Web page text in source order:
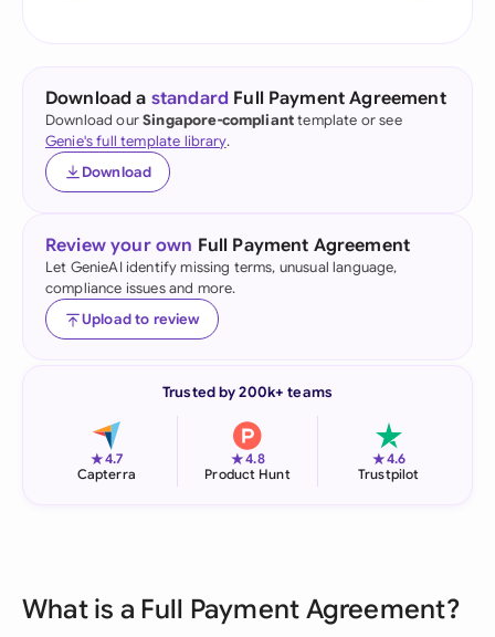
Download a standard Full Payment Agreement
Download ourSingapore-complianttemplate or see
Genie's full template library.
Download
Review your own Full Payment Agreement
Let GenieAI identify missing terms, unusual language,
compliance issues and more.
Upload to review
Trusted by 200k+ teams
★4.7
Capterra
★4.8
Product Hunt
★4.6
Trustpilot
What is a Full Payment Agreement?